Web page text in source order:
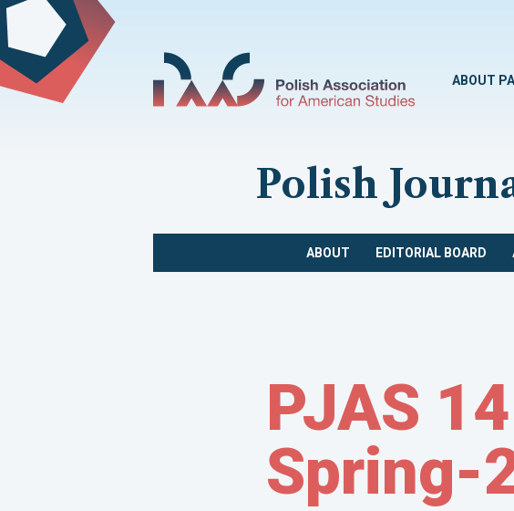
ABOUT
Polish
ABOUT EDITORIAL BOARD
PJAS 14
Spring-